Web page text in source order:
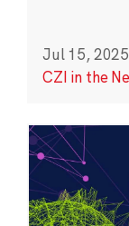
Jul 15, 2025
CZI in the